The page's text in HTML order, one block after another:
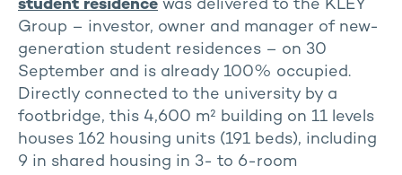
student residence was delivered to the KLEY
Group – investor, owner and manager of new-
generation student residences – on 30
September and is already 100% occupied.
Directly connected to the university by a
footbridge, this 4,600 m² building on 11 levels
houses 162 housing units (191 beds), including
9 in shared housing in 3- to 6-room